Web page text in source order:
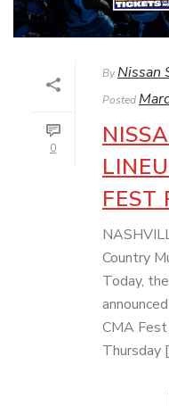
0
ByNissan
Posted
FEST
Country
Today,
CMA
Thursday